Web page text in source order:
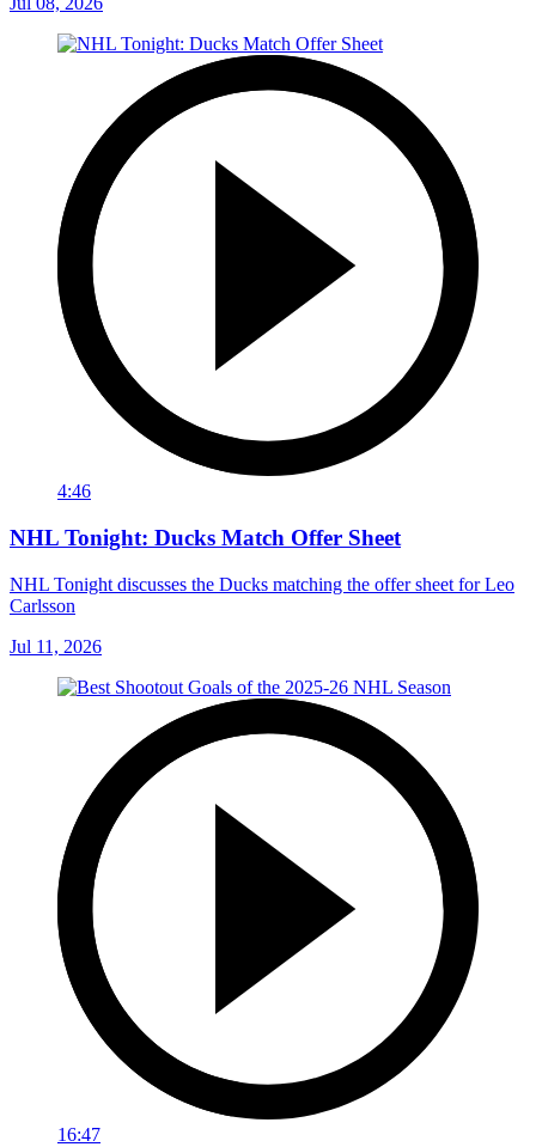
4:46
NHL Tonight: Ducks Match Offer Sheet
NHL Tonight discusses the Ducks matching the offer sheet for Leo
Carlsson
Jul 11, 2026
16:47